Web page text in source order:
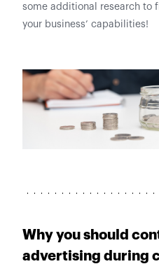
some additional research to
your business’ capabilities!
Why you should
advertising during